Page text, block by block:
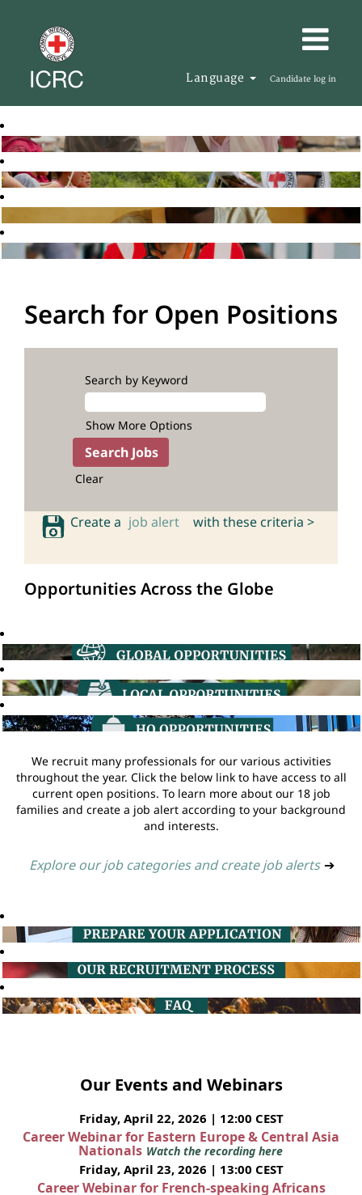
Language Candidate log in
Search for Open Positions
Search by Keyword
Show More Options
Clear
Create a job alert with these criteria >
Opportunities Across the Globe
We recruit many professionals for our various activities
throughout the year. Click the below link to have access to all
current open positions. To learn more about our 18 job
families and create a job alert according to your background
and interests.
Explore our job categories and create job alerts ➔
Our Events and Webinars
Friday, April 22, 2026 | 12:00 CEST
Career Webinar for Eastern Europe & Central Asia
Nationals Watch the recording here
Friday, April 23, 2026 | 13:00 CEST
Career Webinar for French-speaking Africans